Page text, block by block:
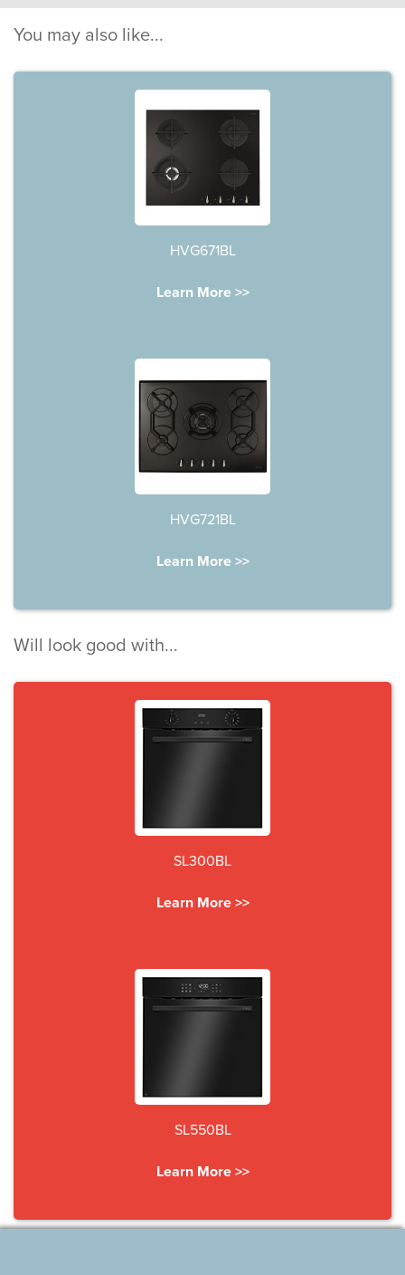
You may also like...
HVG671BL
Learn More >>
HVG721BL
Learn More >>
Will look good with...
SL300BL
Learn More >>
SL550BL
Learn More >>